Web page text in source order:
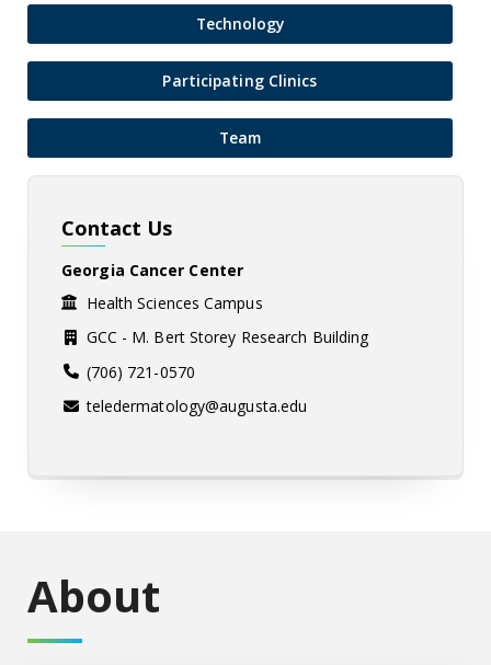
Technology
Participating Clinics
Team
Contact Us
Georgia Cancer Center
Health Sciences Campus
GCC - M. Bert Storey Research Building
(706) 721-0570
teledermatology@augusta.edu
About